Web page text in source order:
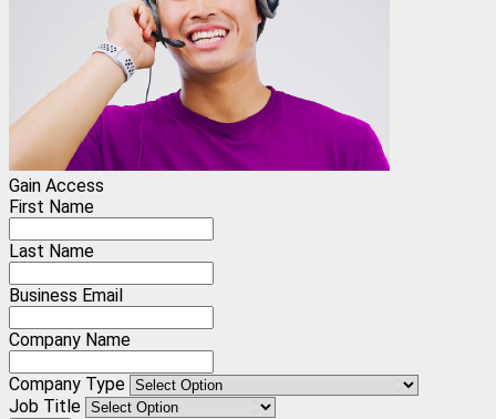
Gain Access
First Name
Last Name
Business Email
Company Name
Company Type
Job Title